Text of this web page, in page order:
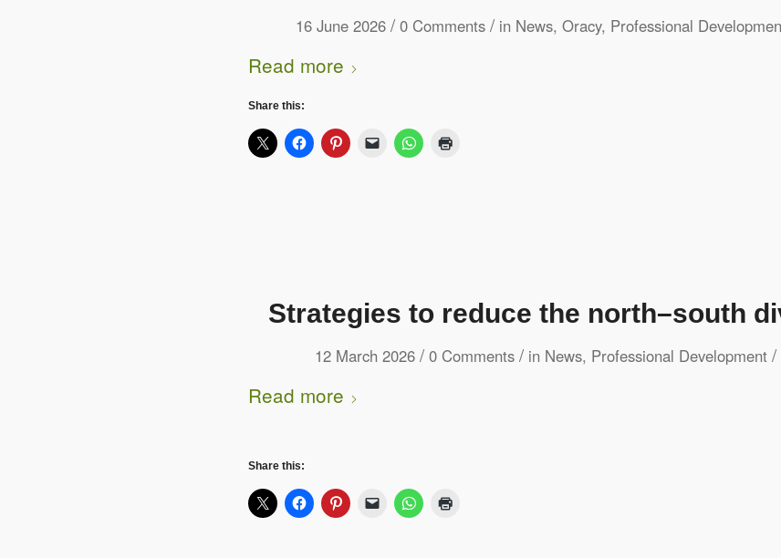
16 June 2026 / 0 Comments / in News, Oracy, Professional
Read more
Share this:
Strategies to reduce the north–south
12 March 2026 / 0 Comments / in News, Professional Development /
Read more
Share this: